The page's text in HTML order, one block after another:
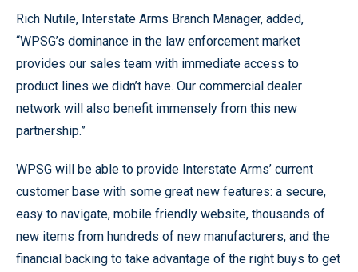
Rich Nutile, Interstate Arms Branch Manager, added,
“WPSG’s dominance in the law enforcement market
provides our sales team with immediate access to
product lines we didn’t have. Our commercial dealer
network will also benefit immensely from this new
partnership.”
WPSG will be able to provide Interstate Arms’ current
customer base with some great new features: a secure,
easy to navigate, mobile friendly website, thousands of
new items from hundreds of new manufacturers, and the
financial backing to take advantage of the right buys to get